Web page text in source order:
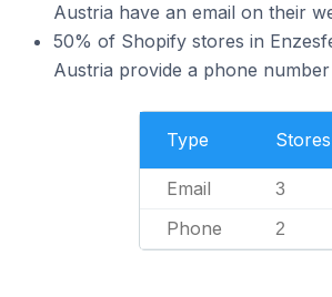
Austria have an email on their
50% of Shopify stores in
Austria provide a phone
Type Stores
Email 3
Phone 2